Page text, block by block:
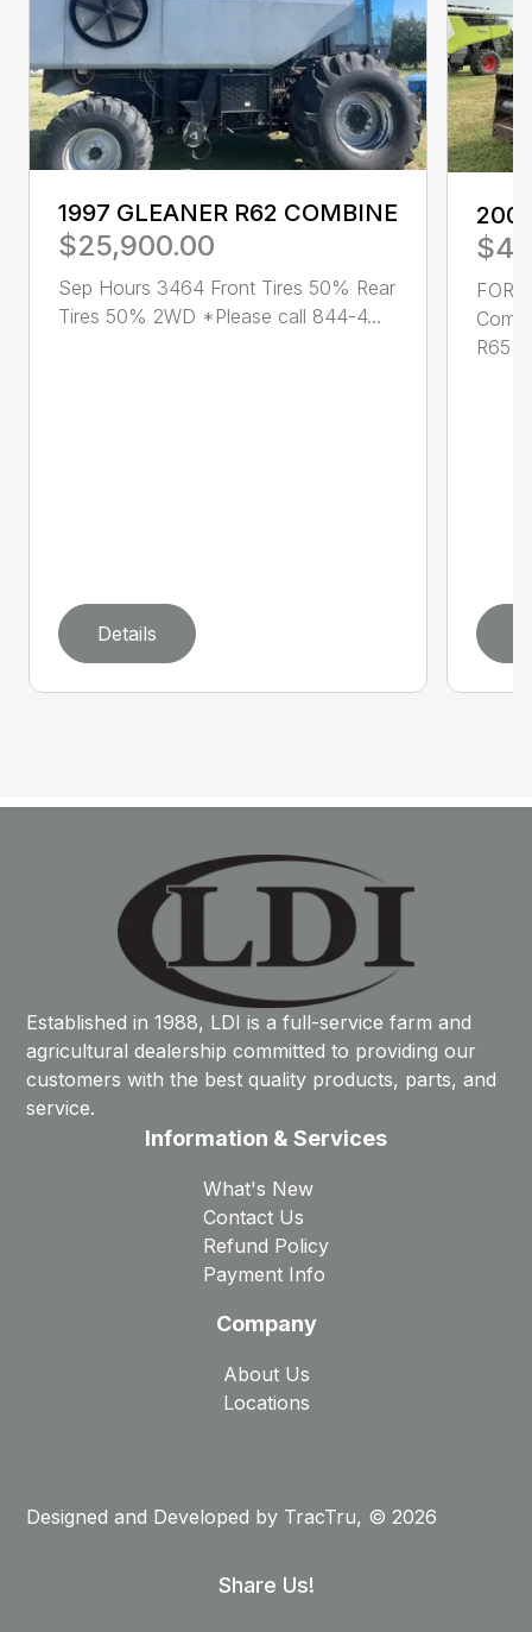
1997 GLEANER R62 COMBINE
$25,900.00
Sep Hours 3464 Front Tires 50% Rear
Tires 50% 2WD *Please call 844-4...
Details
FOR
R65
Established in 1988, LDI is a full-service farm and
agricultural dealership committed to providing our
customers with the best quality products, parts, and
service.
Information & Services
What's New
Contact Us
Refund Policy
Payment Info
Company
About Us
Locations
Designed and Developed by TracTru, © 2026
Share Us!